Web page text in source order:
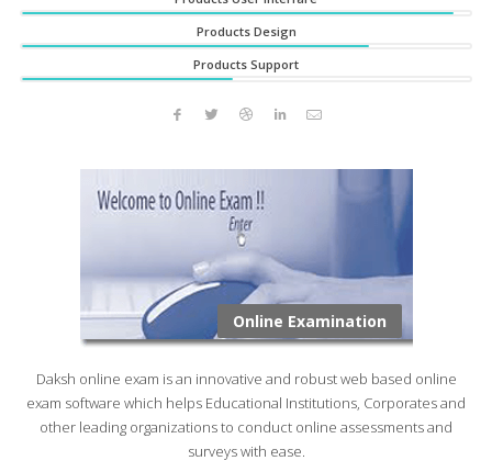
Products Design
Products Support
Online Examination
Daksh online exam is an innovative and robust web based online
exam software which helps Educational Institutions, Corporates and
other leading organizations to conduct online assessments and
surveys with ease.